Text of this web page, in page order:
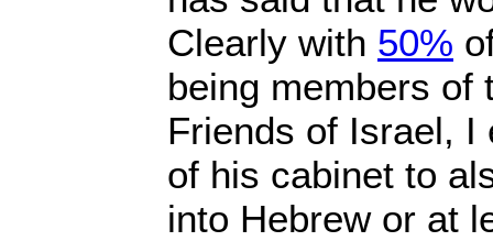
Clearly with 50%
being members of
Friends of Israel, I
of his cabinet to
into Hebrew or at